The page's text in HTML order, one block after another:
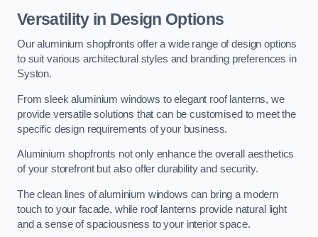
Versatility in Design Options
Our aluminium shopfronts offer a wide range of design options
to suit various architectural styles and branding preferences in
Syston.
From sleek aluminium windows to elegant roof lanterns, we
provide versatile solutions that can be customised to meet the
specific design requirements of your business.
Aluminium shopfronts not only enhance the overall aesthetics
of your storefront but also offer durability and security.
The clean lines of aluminium windows can bring a modern
touch to your facade, while roof lanterns provide natural light
and a sense of spaciousness to your interior space.